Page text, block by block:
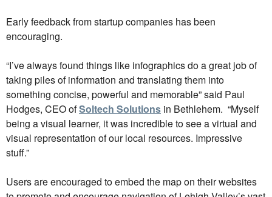
Early feedback from startup companies has been
encouraging.
“I’ve always found things like infographics do a great job of
taking piles of information and translating them into
something concise, powerful and memorable” said Paul
Hodges, CEO ofSoltech Solutions in Bethlehem. “Myself
being a visual learner, it was incredible to see a virtual and
visual representation of our local resources. Impressive
stuff.”
Users are encouraged to embed the map on their websites